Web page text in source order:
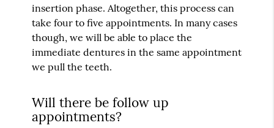
insertion phase. Altogether, this process can
take four to five appointments. In many cases
though, we will be able to place the
immediate dentures in the same appointment
we pull the teeth.
Will there be follow up
appointments?